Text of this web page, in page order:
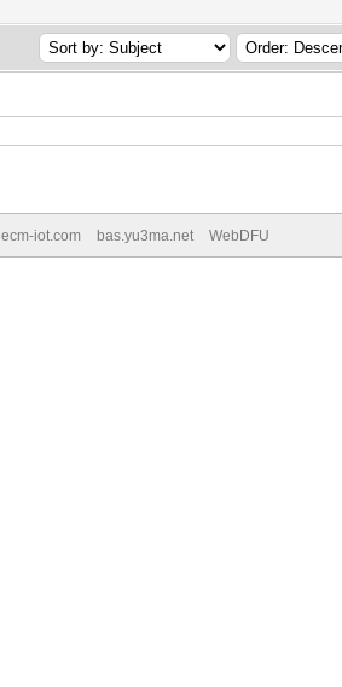
ecm-iot.com bas.yu3ma.net WebDFU